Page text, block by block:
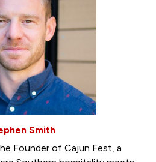
Smith
Founder of Cajun Fest, a